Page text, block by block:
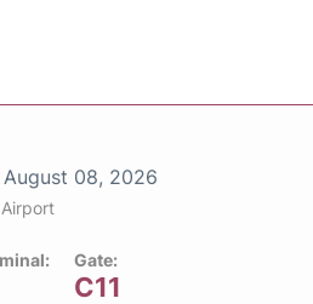
August 08, 2026
Gate:
C11